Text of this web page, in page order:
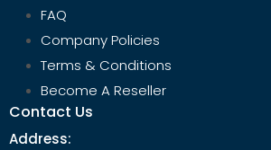
FAQ
Company Policies
Terms & Conditions
Become A Reseller
Contact Us
Address: